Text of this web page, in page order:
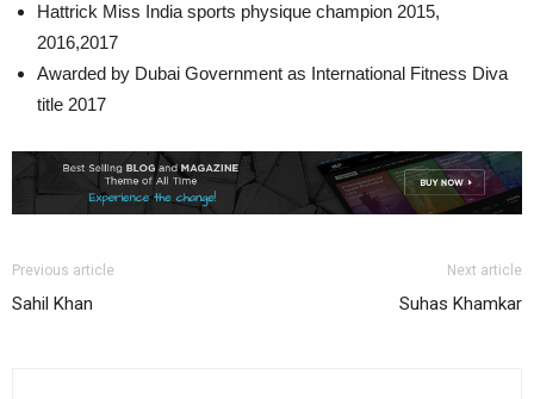
Hattrick Miss India sports physique champion 2015,
2016,2017
Awarded by Dubai Government as International Fitness Diva
title 2017
Previous article
Sahil Khan
Next article
Suhas Khamkar